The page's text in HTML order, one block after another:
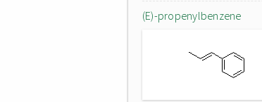
(E)-propenylbenzene